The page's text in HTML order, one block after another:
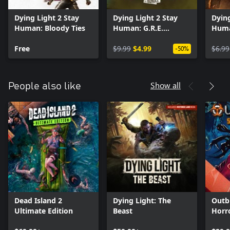
Dying Light 2 Stay
Human: Bloody Ties
Free
Dying Light 2 Stay
Human: G.R.E.
$9.99 $4.99 -50%
$6.99
People also like Show all
Dead Island 2
Ultimate Edition
Dying Light: The
Beast